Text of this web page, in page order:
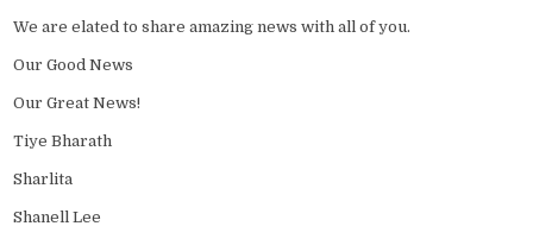
We are elated to share amazing news with all of you.
Our Good News
Our Great News!
Tiye Bharath
Sharlita
Shanell Lee